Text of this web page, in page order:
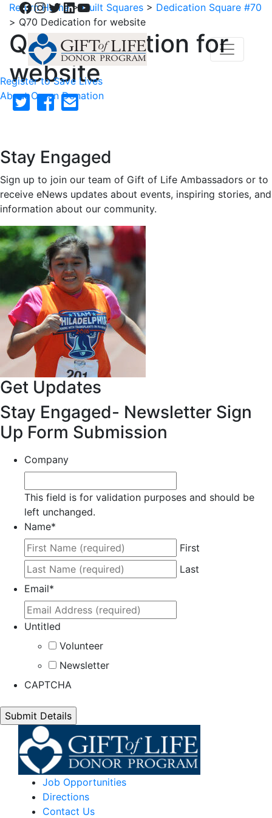
Facebook
Instagram
Twitter
LinkedIn
YouTube
Register to Save Lives
About Organ Donation
Return Home>Quilt Squares > Dedication Square #70
> Q70 Dedication for website
Q70 Dedication for
website
Stay Engaged
Sign up to join our team of Gift of Life Ambassadors or to
receive eNews updates about events, inspiring stories, and
information about our community.
Get Updates
Stay Engaged- Newsletter Sign
Up Form Submission
Company
This field is for validation purposes and should be
left unchanged.
Name*
First
Last
Email*
Untitled
Volunteer
Newsletter
CAPTCHA
Job Opportunities
Directions
Contact Us